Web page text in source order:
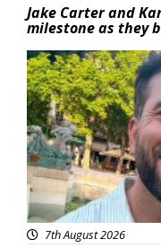
Jake Carter and
milestone as they
Featured
7th August 2026